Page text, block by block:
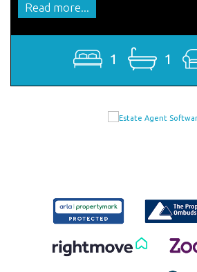
Read more...
1 1